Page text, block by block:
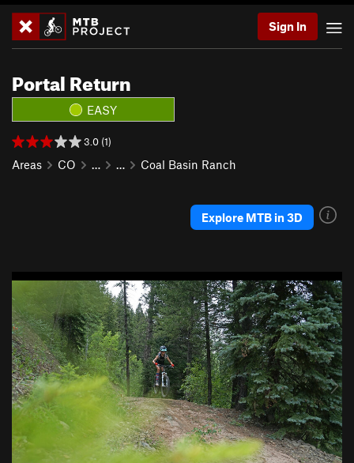
Sign In
Portal Return
EASY
3.0 (1)
Areas CO … … Coal Basin Ranch
Explore MTB in 3D
P
r
e
v
i
o
u
s
N
e
x
t